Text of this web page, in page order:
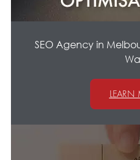
SEO Agency in
LEARN